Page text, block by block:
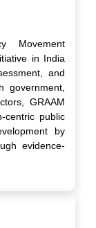
Movement
in India
and
government,
GRAAM
centric public
by
evidence-